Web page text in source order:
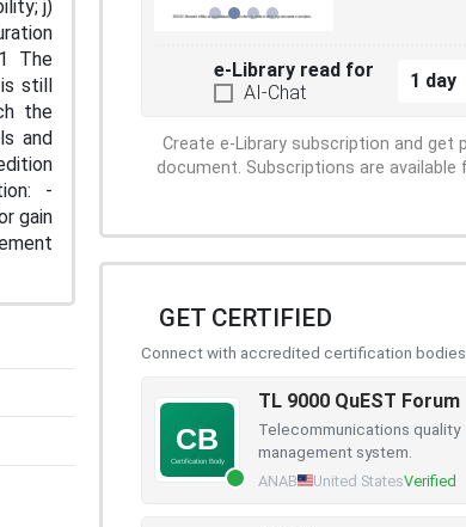
j)
The
still
the
and
-
gain
e-Library read for
AI-Chat
1 day
Create e-Library subscription and get
document. Subscriptions are available
GET CERTIFIED
Connect with accredited certification
TL 9000 QuEST Forum
Telecommunications quality
management system.
ANAB United StatesVerified